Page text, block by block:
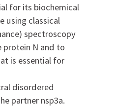
for its biochemical
using classical
spectroscopy
N and to
is essential for
disordered
partner nsp3a.